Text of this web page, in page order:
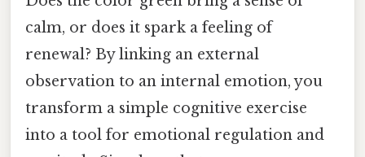
calm, or does it spark a feeling of
renewal? By linking an external
observation to an internal emotion, you
transform a simple cognitive exercise
into a tool for emotional regulation and